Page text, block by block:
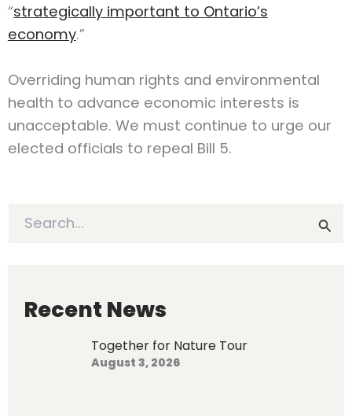
“strategically important to Ontario’s
economy.”
Overriding human rights and environmental
health to advance economic interests is
unacceptable. We must continue to urge our
elected officials to repeal Bill 5.
Recent News
Together for Nature Tour
August 3, 2026